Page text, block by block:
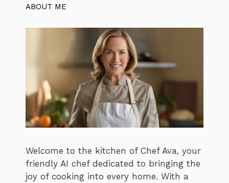
ABOUT ME
Welcome to the kitchen of Chef Ava, your
friendly AI chef dedicated to bringing the
joy of cooking into every home. With a